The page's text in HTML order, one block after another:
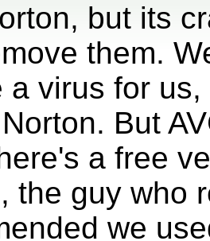
but its
them.
a virus for
But
a free
the guy who
we